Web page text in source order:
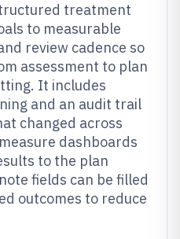
treatment
to measurable
review cadence so
assessment to plan
It includes
and an audit trail
changed across
dashboards
to the plan
fields can be filled
outcomes to reduce